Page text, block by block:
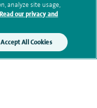
analyze site usage,
Read our privacy and
Accept All Cookies